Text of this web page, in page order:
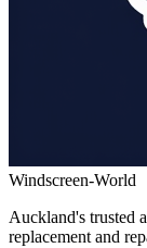
Windscreen-World
Auckland's trusted
replacement and